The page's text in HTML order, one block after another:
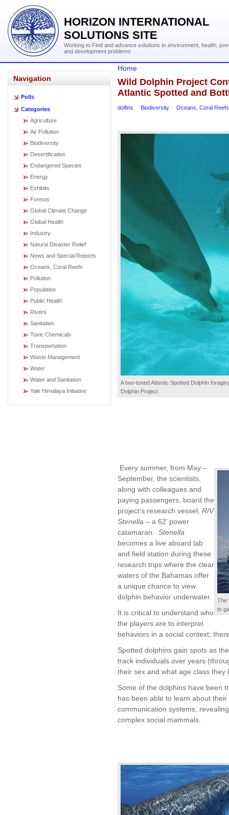
HORIZON INTERNATIONAL
SOLUTIONS SITE
Working to Find and advance solutions to environment, health,
and development problems
Navigation
Polls
Categories
Agriculture
Air Pollution
Biodiversity
Desertification
Endangered Species
Energy
Exhibits
Forests
Global Climate Change
Global Health
Industry
Natural Disaster Relief
News and Special Reports
Oceans, Coral Reefs
Pollution
Population
Public Health
Rivers
Sanitation
Toxic Chemicals
Transportation
Waste Management
Water
Water and Sanitation
Yale Himalaya Initiative
Home
Wild Dolphin Project
Atlantic Spotted and
dolfins Biodiversity Oceans, Coral Reefs
A two-toned Atlantic Spotted Dolphin
Dolphin Project
The
to
Every summer, from May –
September, the scientists,
along with colleagues and
paying passengers, board the
project’s research vessel, R/V
Stenella – a 62’ power
catamaran. Stenella
becomes a live aboard lab
and field station during these
research trips where the clear
waters of the Bahamas offer
a unique chance to view
dolphin behavior underwater.
It is critical to understand who
the players are to interpret
behaviors in a social context;
Spotted dolphins gain spots as
track individuals over years
their sex and what age class
Some of the dolphins have been
has been able to learn about
communication systems,
complex social mammals.